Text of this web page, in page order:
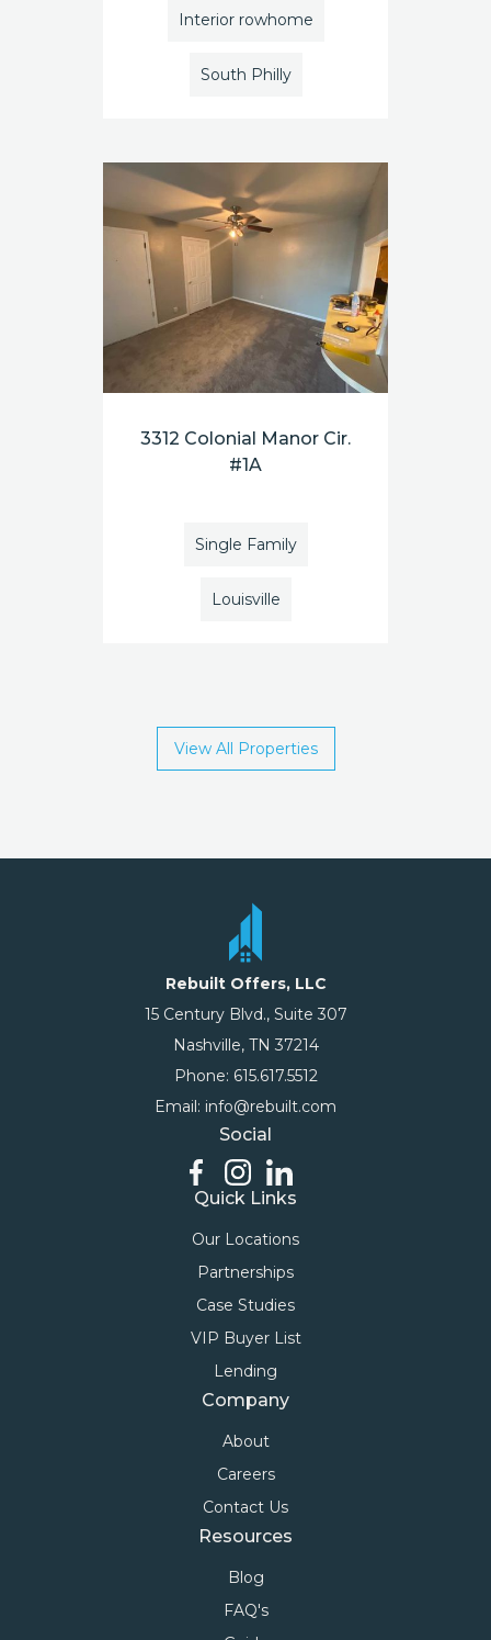
Interior rowhome
South Philly
3312 Colonial Manor Cir.
#1A
Single Family
Louisville
View All Properties
Rebuilt Offers, LLC
15 Century Blvd., Suite 307
Nashville, TN 37214
Phone: 615.617.5512
Email: info@rebuilt.com
Social
Quick Links
Our Locations
Partnerships
Case Studies
VIP Buyer List
Lending
Company
About
Careers
Contact Us
Resources
Blog
FAQ's